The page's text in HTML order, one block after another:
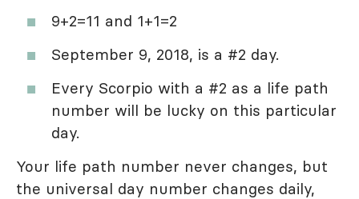
9+2=11 and 1+1=2
September 9, 2018, is a #2 day.
Every Scorpio with a #2 as a life path
number will be lucky on this particular
day.
Your life path number never changes, but
the universal day number changes daily,